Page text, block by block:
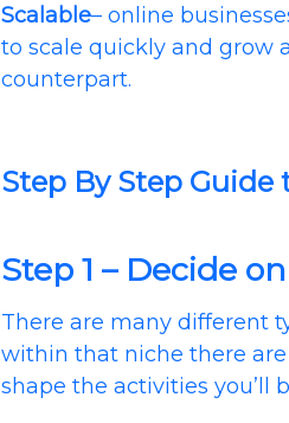
Scalable– online
to scale quickly and grow
counterpart.
Step By Step
Step 1 – Decide
There are many different
within that niche there are
shape the activities you’ll